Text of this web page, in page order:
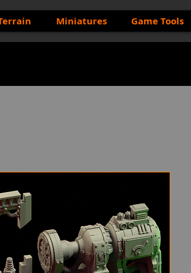
Miniatures Game Tools